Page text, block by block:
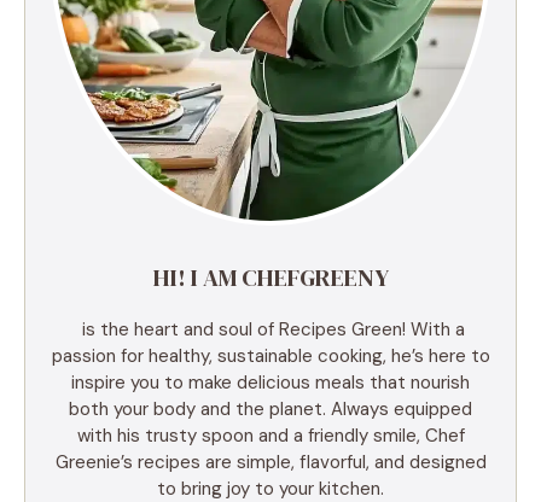
HI! I AM CHEFGREENY
is the heart and soul of Recipes Green! With a
passion for healthy, sustainable cooking, he’s here to
inspire you to make delicious meals that nourish
both your body and the planet. Always equipped
with his trusty spoon and a friendly smile, Chef
Greenie’s recipes are simple, flavorful, and designed
to bring joy to your kitchen.